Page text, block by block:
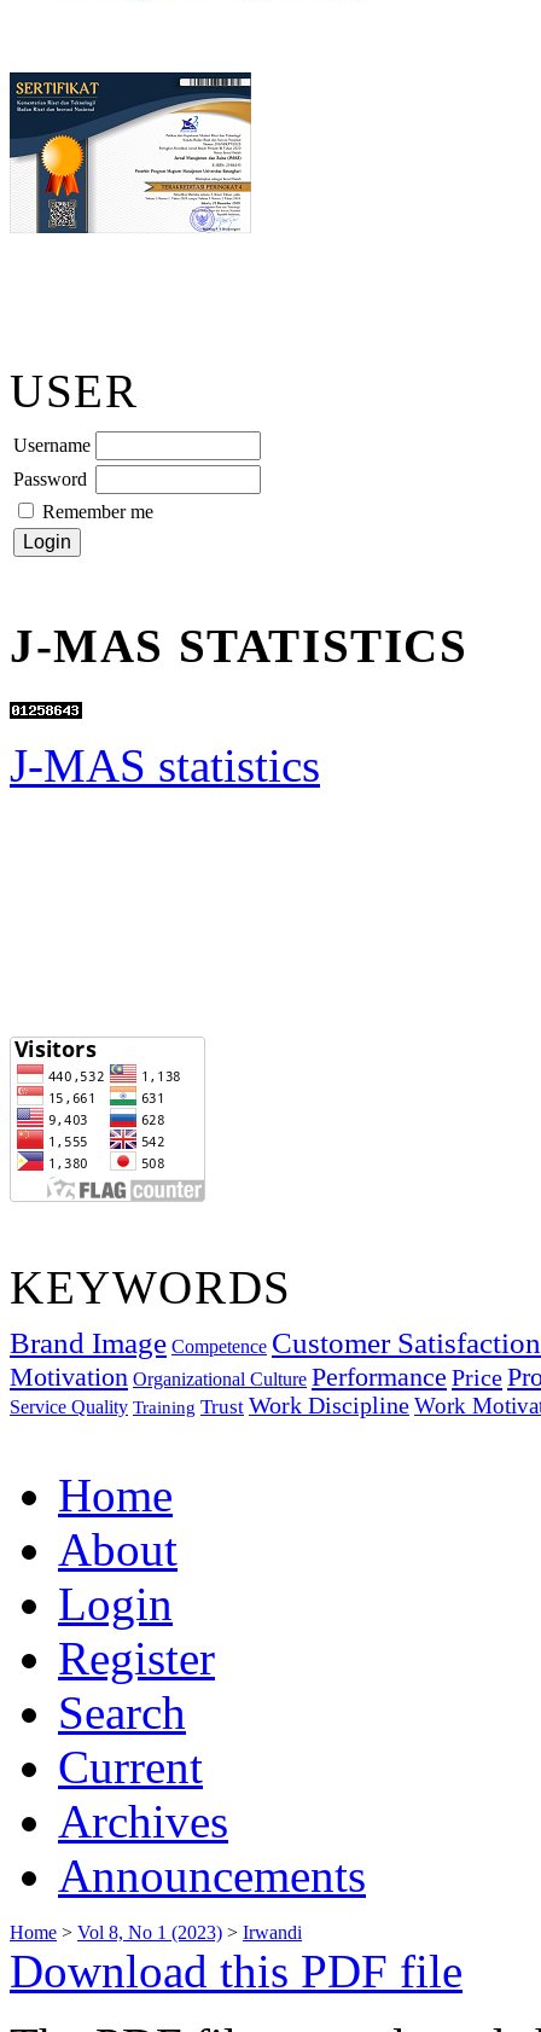
USER
Username
Password
Remember me
J-MAS STATISTICS
J-MAS statistics
KEYWORDS
Brand Image Competence Customer Satisfaction
Motivation Organizational Culture Performance Price
Service Quality Training Trust Work DisciplineWork
Home
About
Login
Register
Search
Current
Archives
Announcements
Home > Vol 8, No 1 (2023) > Irwandi
Download this PDF file